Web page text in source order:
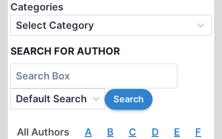
Categories
SEARCH FOR AUTHOR
All Authors A B C D E F